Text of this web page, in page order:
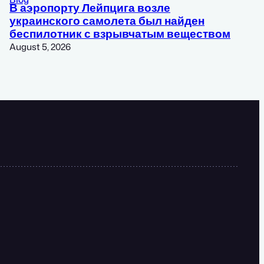
В аэропорту Лейпцига возле
украинского самолета был найден
беспилотник с взрывчатым веществом
August 5, 2026